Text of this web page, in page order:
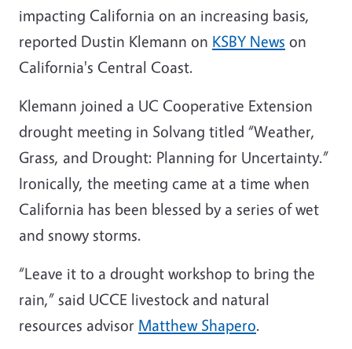
impacting California on an increasing basis,
reported Dustin Klemann on KSBY News on
California's Central Coast.
Klemann joined a UC Cooperative Extension
drought meeting in Solvang titled “Weather,
Grass, and Drought: Planning for Uncertainty.”
Ironically, the meeting came at a time when
California has been blessed by a series of wet
and snowy storms.
“Leave it to a drought workshop to bring the
rain,” said UCCE livestock and natural
resources advisor Matthew Shapero.